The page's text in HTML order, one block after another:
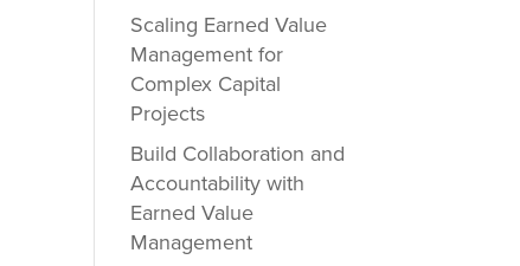
Scaling Earned Value
Management for
Complex Capital
Projects
Build Collaboration and
Accountability with
Earned Value
Management